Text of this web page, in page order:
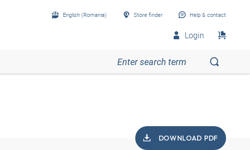
English (Romania) Store finder Help & contact
Login
DOWNLOAD PDF